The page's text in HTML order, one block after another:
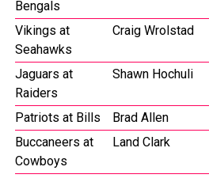
Bengals
Vikings at
Seahawks
Craig Wrolstad
Jaguars at
Raiders
Shawn Hochuli
Patriots at Bills Brad Allen
Buccaneers at
Cowboys
Land Clark